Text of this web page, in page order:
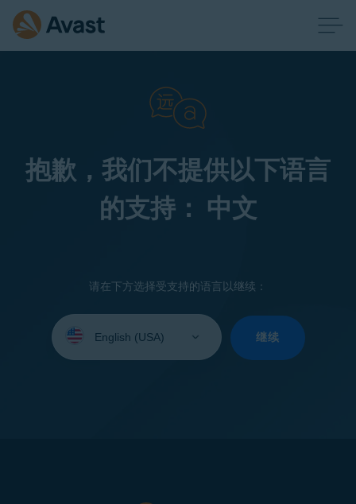
抱歉，我们不提供以下语言
的支持： 中文
请在下方选择受支持的语言以继续：
your
继续